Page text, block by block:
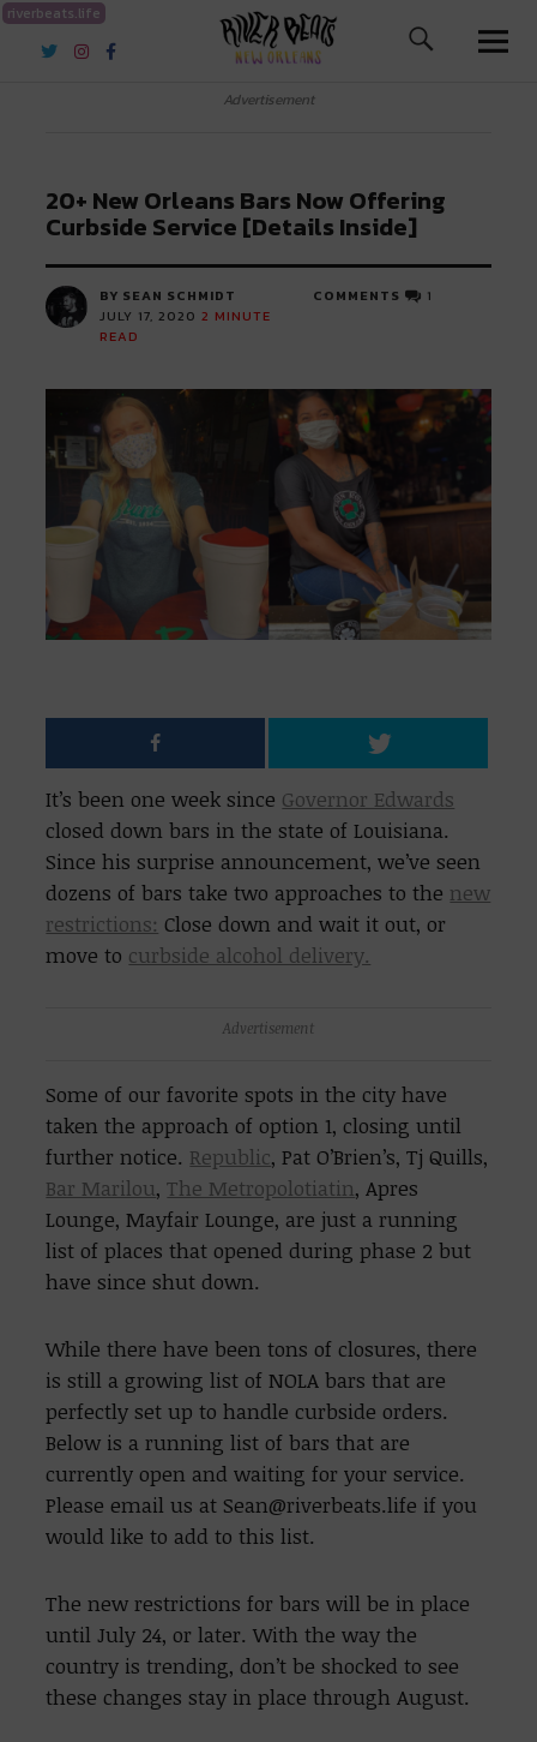
riverbeats.life
River Beats New Orleans
Advertisement
20+ New Orleans Bars Now Offering
Curbside Service [Details Inside]
BY SEAN SCHMIDT
JULY 17, 2020 2 MINUTE
READ
COMMENTS 1
It’s been one week since Governor Edwards
closed down bars in the state of Louisiana.
Since his surprise announcement, we’ve seen
dozens of bars take two approaches to the new
restrictions: Close down and wait it out, or
move to curbside alcohol delivery.
Advertisement
Some of our favorite spots in the city have
taken the approach of option 1, closing until
further notice. Republic, Pat O’Brien’s, Tj Quills,
Bar Marilou,The Metropolotiatin, Apres
Lounge, Mayfair Lounge, are just a running
list of places that opened during phase 2 but
have since shut down.
While there have been tons of closures, there
is still a growing list of NOLA bars that are
perfectly set up to handle curbside orders.
Below is a running list of bars that are
currently open and waiting for your service.
Please email us at Sean@riverbeats.life if you
would like to add to this list.
The new restrictions for bars will be in place
until July 24, or later. With the way the
country is trending, don’t be shocked to see
these changes stay in place through August.